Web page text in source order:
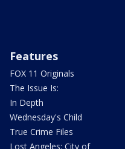
Features
FOX 11 Originals
The Issue Is:
In Depth
Wednesday's Child
True Crime Files
Lost Angeles: City of